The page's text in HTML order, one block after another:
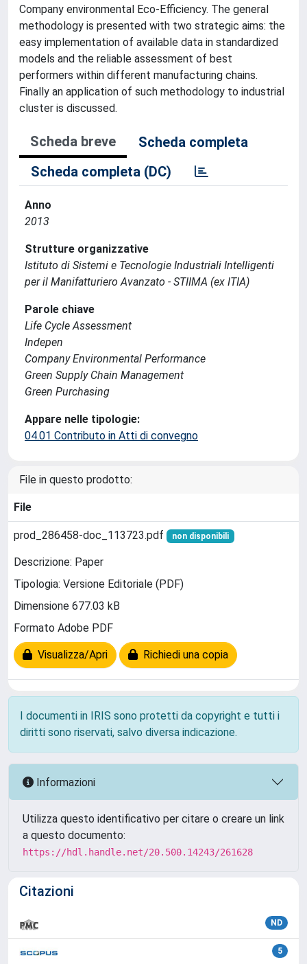
Company environmental Eco-Efficiency. The general
methodology is presented with two strategic aims: the
easy implementation of available data in standardized
models and the reliable assessment of best
performers within different manufacturing chains.
Finally an application of such methodology to industrial
cluster is discussed.
Scheda breve
Scheda completa
Scheda completa (DC)
Anno
2013
Strutture organizzative
Istituto di Sistemi e Tecnologie Industriali Intelligenti
per il Manifatturiero Avanzato - STIIMA (ex ITIA)
Parole chiave
Life Cycle Assessment
Indepen
Company Environmental Performance
Green Supply Chain Management
Green Purchasing
Appare nelle tipologie:
04.01 Contributo in Atti di convegno
File in questo prodotto:
File
prod_286458-doc_113723.pdf non disponibili
Descrizione: Paper
Tipologia: Versione Editoriale (PDF)
Dimensione 677.03 kB
Formato Adobe PDF
Visualizza/Apri Richiedi una copia
I documenti in IRIS sono protetti da copyright e tutti i
diritti sono riservati, salvo diversa indicazione.
Informazioni
Utilizza questo identificativo per citare o creare un link
a questo documento:
https://hdl.handle.net/20.500.14243/261628
Citazioni
ND
5